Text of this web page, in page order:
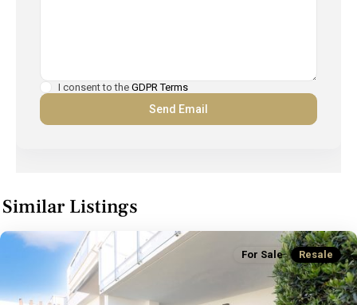
I consent to the GDPR Terms
Similar Listings
For Sale Resale